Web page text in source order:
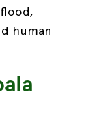
human